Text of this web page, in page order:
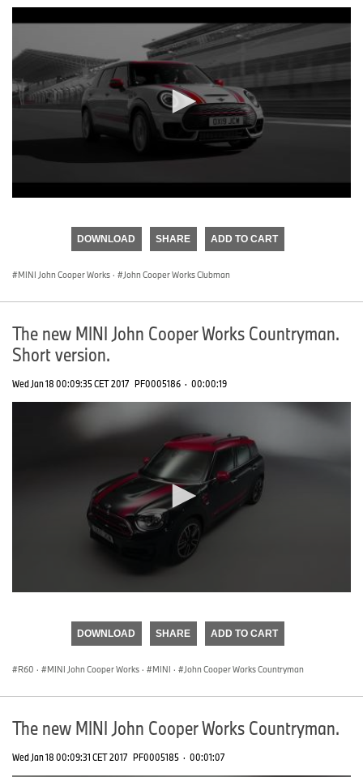
DOWNLOAD SHARE ADD TO CART
MINI John Cooper Works · John Cooper Works Clubman
The new MINI John Cooper Works Countryman.
Short version.
Wed Jan 18 00:09:35 CET 2017 PF0005186 · 00:00:19
DOWNLOAD SHARE ADD TO CART
R60 · MINI John Cooper Works · MINI · John Cooper Works Countryman
The new MINI John Cooper Works Countryman.
Wed Jan 18 00:09:31 CET 2017 PF0005185 · 00:01:07